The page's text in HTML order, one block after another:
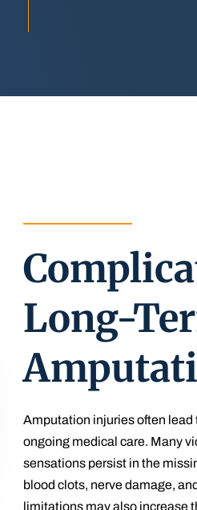
Long-
Amputation injuries often
ongoing medical care. Many
sensations persist in the
blood clots, nerve damage,
limitations may also increase